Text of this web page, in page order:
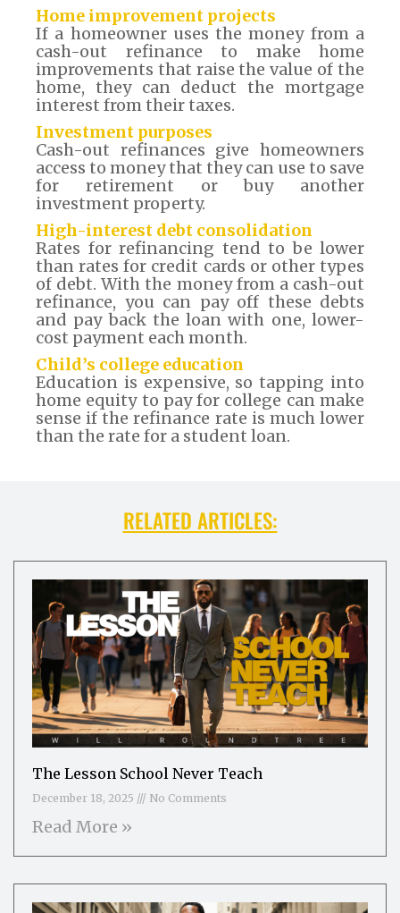
Home improvement projects
If a homeowner uses the money from a
cash-out refinance to make home
improvements that raise the value of the
home, they can deduct the mortgage
interest from their taxes.
Investment purposes
Cash-out refinances give homeowners
access to money that they can use to save
for retirement or buy another
investment property.
High-interest debt consolidation
Rates for refinancing tend to be lower
than rates for credit cards or other types
of debt. With the money from a cash-out
refinance, you can pay off these debts
and pay back the loan with one, lower-
cost payment each month.
Child’s college education
Education is expensive, so tapping into
home equity to pay for college can make
sense if the refinance rate is much lower
than the rate for a student loan.
RELATED ARTICLES:
The Lesson School Never Teach
December 18, 2025 No Comments
Read More »